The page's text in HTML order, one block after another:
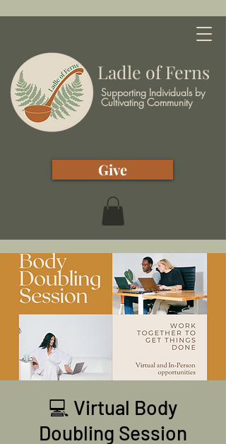
Ladle of Ferns
Supporting Individuals by
Cultivating Community
Give
💻 Virtual Body
Doubling Session